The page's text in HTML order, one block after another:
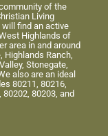
of the
Living
find an active
Highlands of
area in and around
Highlands Ranch,
Stonegate,
also are an ideal
80211, 80216,
80202, 80203, and